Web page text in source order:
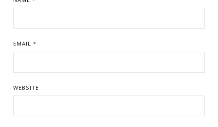
EMAIL *
WEBSITE